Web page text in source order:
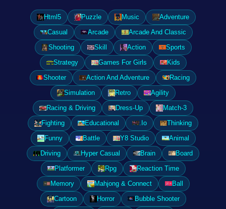
Html5 Puzzle Music
Adventure
Casual
Arcade
Arcade And Classic
Shooting
Skill Action
Sports
Strategy
Games For Girls
Kids
Shooter
Action And Adventure
Racing
Simulation
Retro
Agility
Racing & Driving
Dress-Up
Match-3
Fighting
Educational .Io
Thinking
Funny
Battle Y8 Studio
Animal
Driving
Hyper Casual Brain
Board
Platformer
Rpg
Reaction Time
Memory
Mahjong & Connect
Ball
Cartoon
Horror
Bubble Shooter